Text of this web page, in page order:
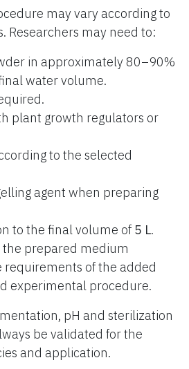
may vary according to
Researchers may need to:
in approximately 80–90%
water volume.
plant growth regulators or
to the selected
agent when preparing
to the final volume of 5 L.
prepared medium
requirements of the added
experimental procedure.
pH and sterilization
be validated for the
and application.